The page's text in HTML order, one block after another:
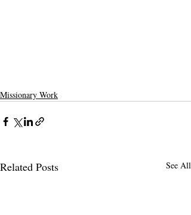
Missionary Work
Related Posts See All